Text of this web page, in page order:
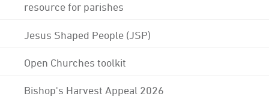
resource for parishes
Jesus Shaped People (JSP)
Open Churches toolkit
Bishop's Harvest Appeal 2026